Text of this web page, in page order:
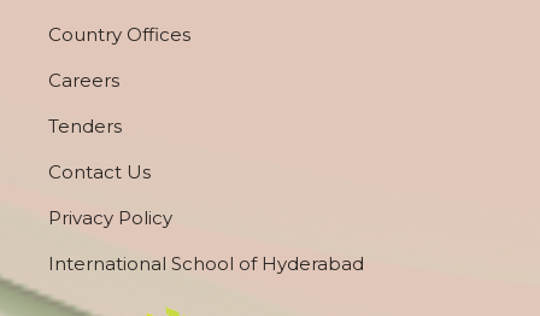
Country Offices
Careers
Tenders
Contact Us
Privacy Policy
International School of Hyderabad